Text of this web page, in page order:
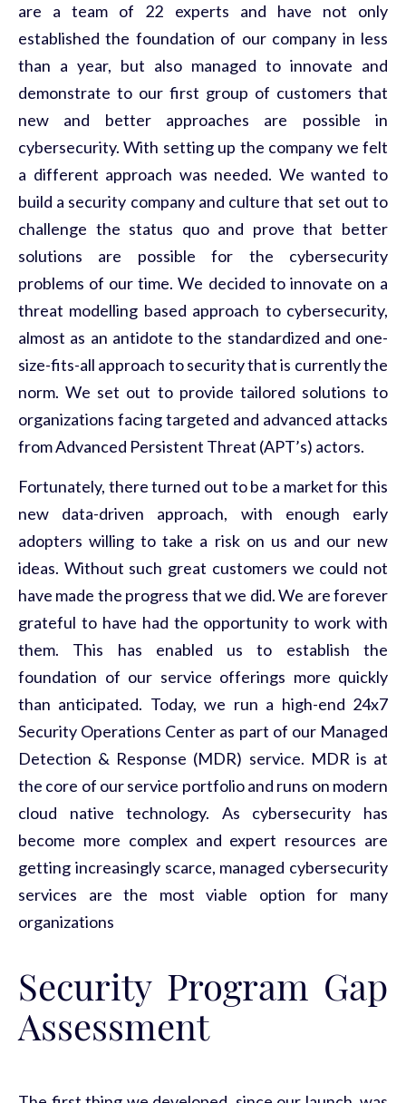
are a team of 22 experts and have not only
established the foundation of our company in less
than a year, but also managed to innovate and
demonstrate to our first group of customers that
new and better approaches are possible in
cybersecurity. With setting up the company we felt
a different approach was needed. We wanted to
build a security company and culture that set out to
challenge the status quo and prove that better
solutions are possible for the cybersecurity
problems of our time. We decided to innovate on a
threat modelling based approach to cybersecurity,
almost as an antidote to the standardized and one-
size-fits-all approach to security that is currently the
norm. We set out to provide tailored solutions to
organizations facing targeted and advanced attacks
from Advanced Persistent Threat (APT’s) actors.
Fortunately, there turned out to be a market for this
new data-driven approach, with enough early
adopters willing to take a risk on us and our new
ideas. Without such great customers we could not
have made the progress that we did. We are forever
grateful to have had the opportunity to work with
them. This has enabled us to establish the
foundation of our service offerings more quickly
than anticipated. Today, we run a high-end 24x7
Security Operations Center as part of our Managed
Detection & Response (MDR) service. MDR is at
the core of our service portfolio and runs on modern
cloud native technology. As cybersecurity has
become more complex and expert resources are
getting increasingly scarce, managed cybersecurity
services are the most viable option for many
organizations
Security Program Gap
Assessment